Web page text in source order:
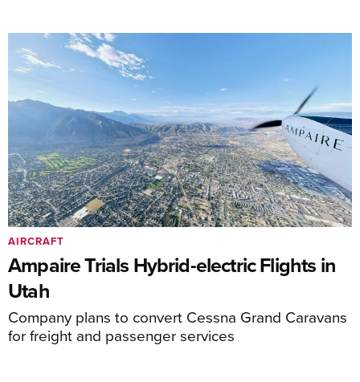
Ampaire Trials Hybrid-electric Flights in
Utah
Company plans to convert Cessna Grand Caravans
for freight and passenger services
AIRCRAFT